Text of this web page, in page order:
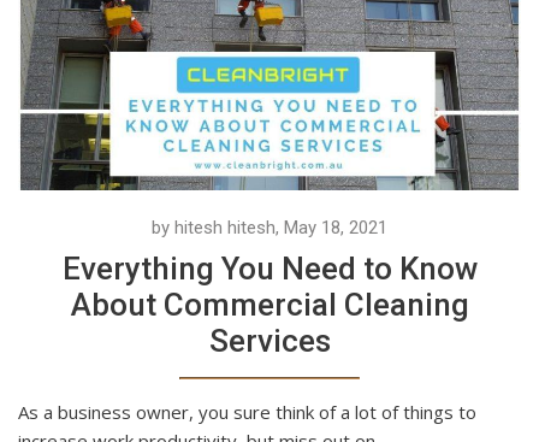
by hitesh hitesh, May 18, 2021
Everything You Need to Know
About Commercial Cleaning
Services
As a business owner, you sure think of a lot of things to